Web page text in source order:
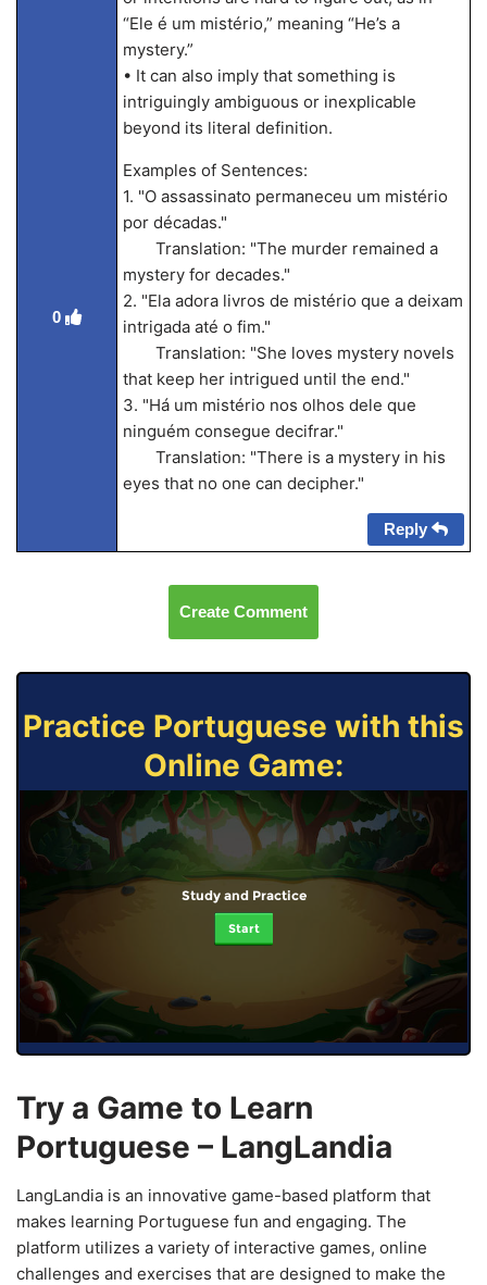
0
“Ele é um mistério,” meaning “He’s a
mystery.”
• It can also imply that something is
intriguingly ambiguous or inexplicable
beyond its literal definition.
Examples of Sentences:
1. "O assassinato permaneceu um mistério
por décadas."
Translation: "The murder remained a
mystery for decades."
2. "Ela adora livros de mistério que a deixam
intrigada até o fim."
Translation: "She loves mystery novels
that keep her intrigued until the end."
3. "Há um mistério nos olhos dele que
ninguém consegue decifrar."
Translation: "There is a mystery in his
eyes that no one can decipher."
Reply
Create Comment
Practice Portuguese with this
Online Game:
Study and Practice
Start
Try a Game to Learn
Portuguese – LangLandia
LangLandia is an innovative game-based platform that
makes learning Portuguese fun and engaging. The
platform utilizes a variety of interactive games, online
challenges and exercises that are designed to make the